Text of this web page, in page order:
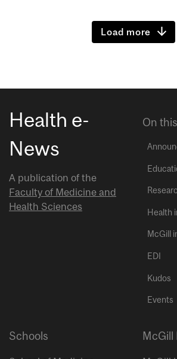
Load more
Health e-
News
A publication of the
Faculty of Medicine and
Health Sciences
On
Health
McGill
EDI
Kudos
Events
Schools